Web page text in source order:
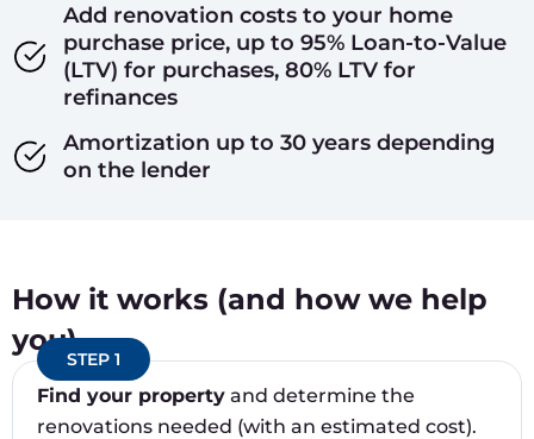
Add renovation costs to your home
purchase price, up to 95% Loan-to-Value
(LTV) for purchases, 80% LTV for
refinances
Amortization up to 30 years depending
on the lender
How it works (and how we help
you)
STEP 1
Find your property and determine the
renovations needed (with an estimated cost).